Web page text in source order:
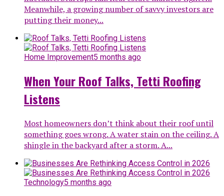
Meanwhile, a growing number of savvy investors are
putting their money...
Home Improvement5 months ago
When Your Roof Talks, Tetti Roofing
Listens
Most homeowners don’t think about their roof until
something goes wrong. A water stain on the ceiling. A
shingle in the backyard after a storm. A...
Technology5 months ago